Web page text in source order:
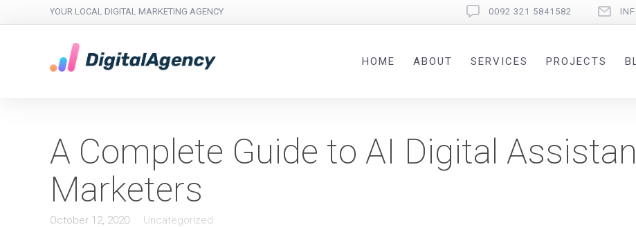
YOUR LOCAL DIGITAL MARKETING AGENCY 0092 321 5841582
HOME ABOUT SERVICES PROJECTS
A Complete Guide to AI Digital
Marketers
October 12, 2020 Uncategorized